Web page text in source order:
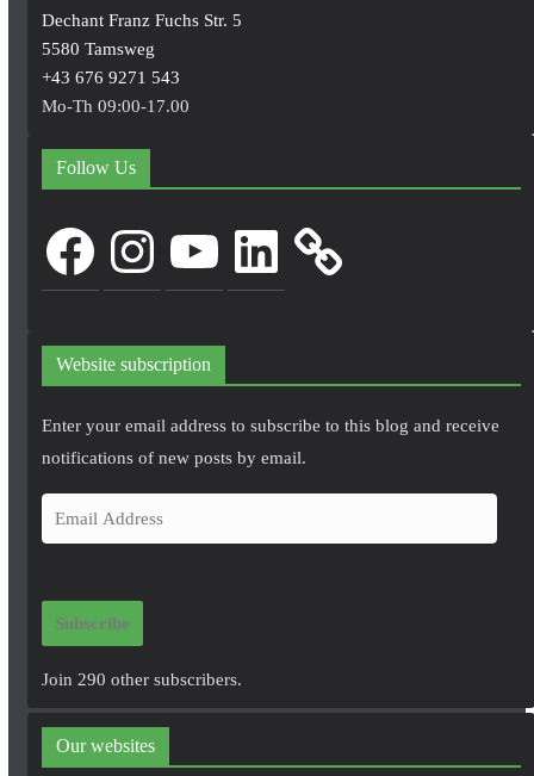
Dechant Franz Fuchs Str. 5
5580 Tamsweg
+43 676 9271 543
Mo-Th 09:00-17.00
Follow Us
FacebookInstagram LinkedIn
Website subscription
Enter your email address to subscribe to this blog and receive
notifications of new posts by email.
m
i
d
r
Subscribe
Join 290 other subscribers.
Our websites